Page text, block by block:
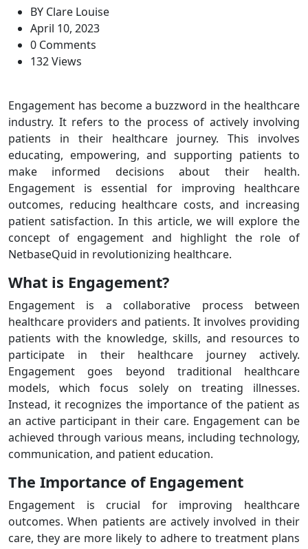
BY Clare Louise
April 10, 2023
0 Comments
132 Views
Engagement has become a buzzword in the healthcare
industry. It refers to the process of actively involving
patients in their healthcare journey. This involves
educating, empowering, and supporting patients to
make informed decisions about their health.
Engagement is essential for improving healthcare
outcomes, reducing healthcare costs, and increasing
patient satisfaction. In this article, we will explore the
concept of engagement and highlight the role of
NetbaseQuid in revolutionizing healthcare.
What is Engagement?
Engagement is a collaborative process between
healthcare providers and patients. It involves providing
patients with the knowledge, skills, and resources to
participate in their healthcare journey actively.
Engagement goes beyond traditional healthcare
models, which focus solely on treating illnesses.
Instead, it recognizes the importance of the patient as
an active participant in their care. Engagement can be
achieved through various means, including technology,
communication, and patient education.
The Importance of Engagement
Engagement is crucial for improving healthcare
outcomes. When patients are actively involved in their
care, they are more likely to adhere to treatment plans